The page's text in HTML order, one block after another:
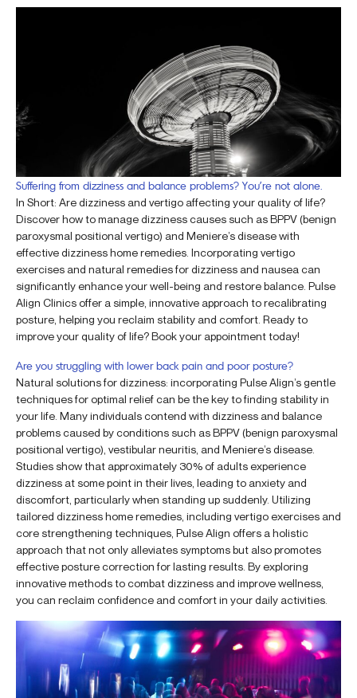
Suffering from dizziness and balance problems? You’re not alone.
In Short: Are dizziness and vertigo affecting your quality of life?
Discover how to manage dizziness causes such as BPPV (benign
paroxysmal positional vertigo) and Meniere’s disease with
effective dizziness home remedies. Incorporating vertigo
exercises and natural remedies for dizziness and nausea can
significantly enhance your well-being and restore balance. Pulse
Align Clinics offer a simple, innovative approach to recalibrating
posture, helping you reclaim stability and comfort. Ready to
improve your quality of life? Book your appointment today!
Are you struggling with lower back pain and poor posture?
Natural solutions for dizziness: incorporating Pulse Align’s gentle
techniques for optimal relief can be the key to finding stability in
your life. Many individuals contend with dizziness and balance
problems caused by conditions such as BPPV (benign paroxysmal
positional vertigo), vestibular neuritis, and Meniere’s disease.
Studies show that approximately 30% of adults experience
dizziness at some point in their lives, leading to anxiety and
discomfort, particularly when standing up suddenly. Utilizing
tailored dizziness home remedies, including vertigo exercises and
core strengthening techniques, Pulse Align offers a holistic
approach that not only alleviates symptoms but also promotes
effective posture correction for lasting results. By exploring
innovative methods to combat dizziness and improve wellness,
you can reclaim confidence and comfort in your daily activities.